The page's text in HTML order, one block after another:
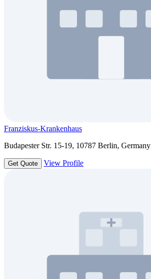
Franziskus-Krankenhaus
Budapester Str. 15-19, 10787 Berlin, Germany
Get Quote View Profile